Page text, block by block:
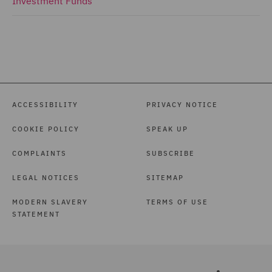
ACCESSIBILITY
COOKIE POLICY
COMPLAINTS
LEGAL NOTICES
MODERN SLAVERY
STATEMENT
PRIVACY NOTICE
SPEAK UP
SUBSCRIBE
SITEMAP
TERMS OF USE